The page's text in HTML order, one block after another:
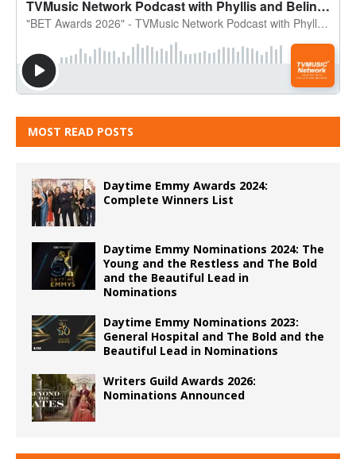
MOST READ POSTS
Daytime Emmy Awards 2024:
Complete Winners List
Daytime Emmy Nominations 2024: The
Young and the Restless and The Bold
and the Beautiful Lead in
Nominations
Daytime Emmy Nominations 2023:
General Hospital and The Bold and the
Beautiful Lead in Nominations
Writers Guild Awards 2026:
Nominations Announced